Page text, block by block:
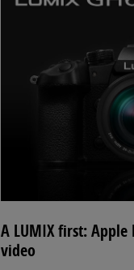
A LUMIX first: Apple
video